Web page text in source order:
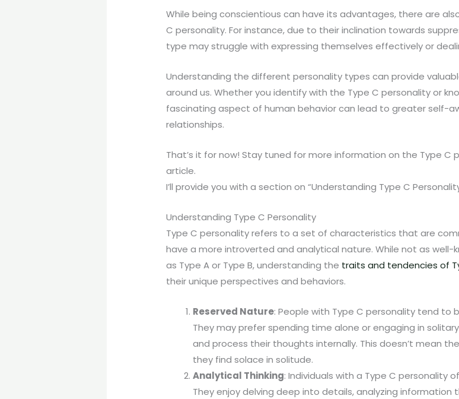
While being conscientious can have its advantages, there are
C personality. For instance, due to their inclination towards
type may struggle with expressing themselves effectively or
Understanding the different personality types can provide
around us. Whether you identify with the Type C personality or
fascinating aspect of human behavior can lead to greater self-
relationships.
That’s it for now! Stay tuned for more information on the Type C
article.
I’ll provide you with a section on “Understanding Type C
Understanding Type C Personality
Type C personality refers to a set of characteristics that are
have a more introverted and analytical nature. While not as well-
as Type A or Type B, understanding the traits and tendencies of
their unique perspectives and behaviors.
Reserved Nature: People with Type C personality tend to
They may prefer spending time alone or engaging in
and process their thoughts internally. This doesn’t mean
they find solace in solitude.
Analytical Thinking: Individuals with a Type C personality
They enjoy delving deep into details, analyzing information